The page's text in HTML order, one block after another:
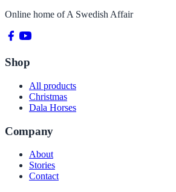
Online home ofA Swedish Affair
Shop
All products
Christmas
Dala Horses
Company
About
Stories
Contact